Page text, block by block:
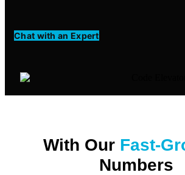
Chat with an Expert
With Our Fast-
Numbers